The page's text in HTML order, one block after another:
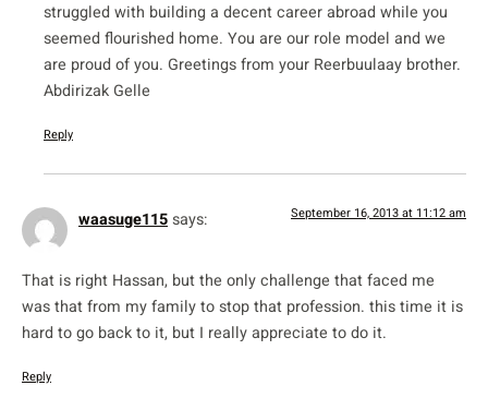
struggled with building a decent career abroad while you
seemed flourished home. You are our role model and we
are proud of you. Greetings from your Reerbuulaay brother.
Abdirizak Gelle
Reply
waasuge115says: September 16, 2013 at 11:12 am
That is right Hassan, but the only challenge that faced me
was that from my family to stop that profession. this time it is
hard to go back to it, but I really appreciate to do it.
Reply